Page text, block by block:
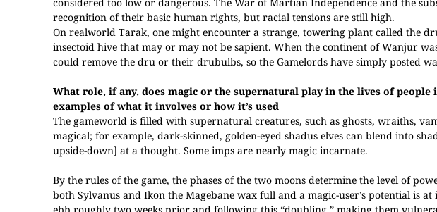
recognition of their basic human rights, but racial tensions are still high.
On realworld Tarak, one might encounter a strange, towering plant called the
insectoid hive that may or may not be sapient. When the continent of Wanjur
could remove the dru or their drubulbs, so the Gamelords have simply posted
What role, if any, does magic or the supernatural play in the lives of people
examples of what it involves or how it’s used
The gameworld is filled with supernatural creatures, such as ghosts, wraiths,
magical; for example, dark-skinned, golden-eyed shadus elves can blend into
upside-down] at a thought. Some imps are nearly magic incarnate.
By the rules of the game, the phases of the two moons determine the level of
both Sylvanus and Ikon the Magebane wax full and a magic-user’s potential is